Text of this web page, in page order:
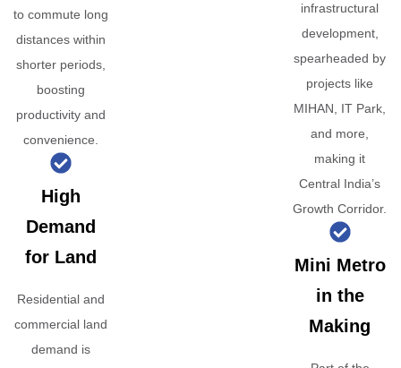
to commute long
distances within
shorter periods,
boosting
productivity and
convenience.
High
Demand
for Land
Residential and
commercial land
demand is
infrastructural
development,
spearheaded by
projects like
MIHAN, IT Park,
and more,
making it
Central India’s
Growth Corridor.
Mini Metro
in the
Making